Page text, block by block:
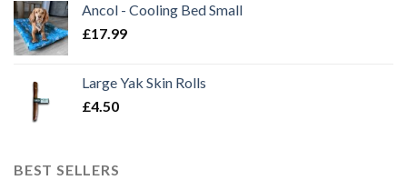
Ancol - Cooling Bed Small
£17.99
Large Yak Skin Rolls
£4.50
BEST SELLERS